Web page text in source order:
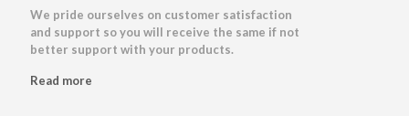
We pride ourselves on customer satisfaction
and support so you will receive the same if not
better support with your products.
Read more